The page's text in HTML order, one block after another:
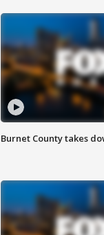
Burnet County takes